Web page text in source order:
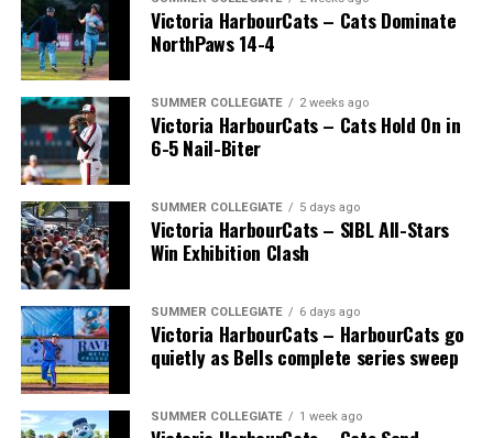
The long-anticipated Home Run Derby took place on
July 14, with the MLB Home Run Derby X rules bringing
an exciting new challenge to the event. After a hard-
fought competition, the Team HarbourCats squad
comprised of Logan Shepherd, Michael Rodda, and Kevin
Pillar won the day, with Shepherd delivering the winner
Victoria HarbourCats – Cats Dominate
NorthPaws 14-4
SUMMER COLLEGIATE 2 weeks ago
Victoria HarbourCats – Cats Hold On in
6-5 Nail-Biter
SUMMER COLLEGIATE 5 days ago
Victoria HarbourCats – SIBL All-Stars
Win Exhibition Clash
SUMMER COLLEGIATE 6 days ago
Victoria HarbourCats – HarbourCats go
quietly as Bells complete series sweep
SUMMER COLLEGIATE 1 week ago